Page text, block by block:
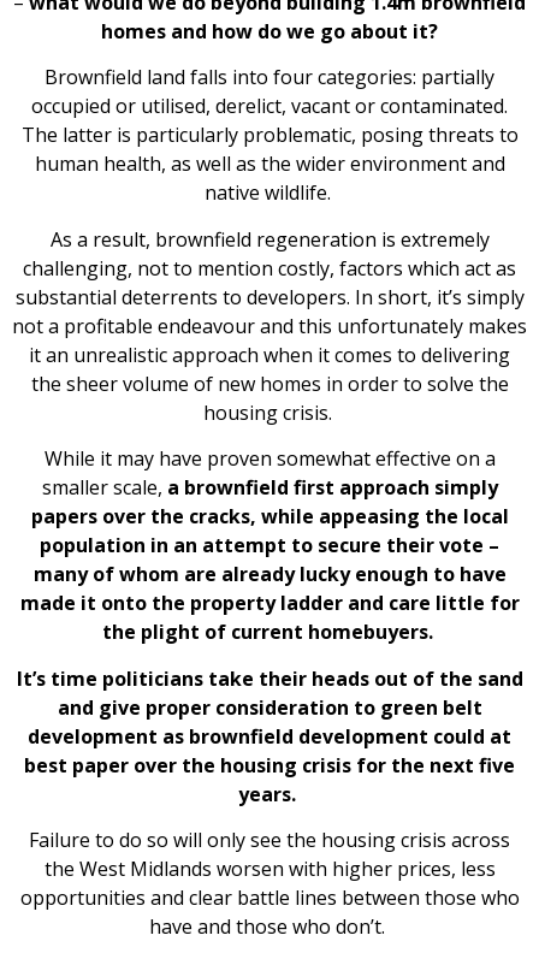
homes and how do we go about it?
Brownfield land falls into four categories: partially
occupied or utilised, derelict, vacant or contaminated.
The latter is particularly problematic, posing threats to
human health, as well as the wider environment and
native wildlife.
As a result, brownfield regeneration is extremely
challenging, not to mention costly, factors which act as
substantial deterrents to developers. In short, it’s simply
not a profitable endeavour and this unfortunately makes
it an unrealistic approach when it comes to delivering
the sheer volume of new homes in order to solve the
housing crisis.
While it may have proven somewhat effective on a
smaller scale, a brownfield first approach simply
papers over the cracks, while appeasing the local
population in an attempt to secure their vote –
many of whom are already lucky enough to have
made it onto the property ladder and care little for
the plight of current homebuyers.
It’s time politicians take their heads out of the sand
and give proper consideration to green belt
development as brownfield development could at
best paper over the housing crisis for the next five
years.
Failure to do so will only see the housing crisis across
the West Midlands worsen with higher prices, less
opportunities and clear battle lines between those who
have and those who don’t.